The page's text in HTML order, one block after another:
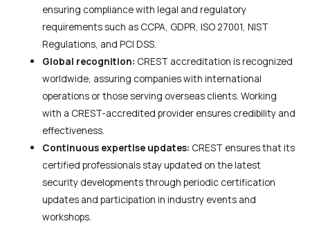
ensuring compliance with legal and regulatory
requirements such as CCPA, GDPR, ISO 27001, NIST
Regulations, and PCI DSS.
Global recognition: CREST accreditation is recognized
worldwide, assuring companies with international
operations or those serving overseas clients. Working
with a CREST-accredited provider ensures credibility and
effectiveness.
Continuous expertise updates: CREST ensures that its
certified professionals stay updated on the latest
security developments through periodic certification
updates and participation in industry events and
workshops.